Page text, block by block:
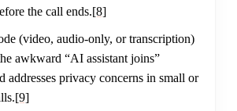
the call ends.[8]
(video, audio-only, or transcription)
awkward “AI assistant joins”
addresses privacy concerns in small or
[9]